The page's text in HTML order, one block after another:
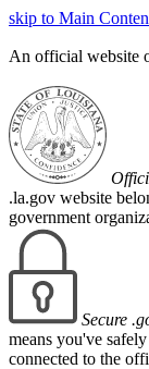
skip to Main
An official website
.la.gov website
government
Secure
means you've safely
connected to the